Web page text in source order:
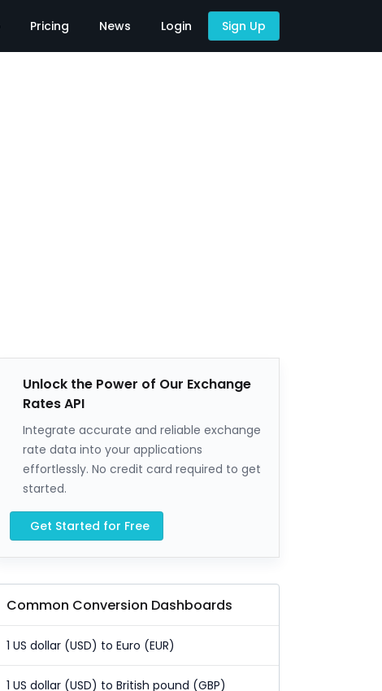
Pricing News Login Sign Up
Unlock the Power of Our Exchange
Rates API
Integrate accurate and reliable exchange
rate data into your applications
effortlessly. No credit card required to get
started.
Get Started for Free
Common Conversion Dashboards
1 US dollar (USD) to Euro (EUR)
1 US dollar (USD) to British pound (GBP)